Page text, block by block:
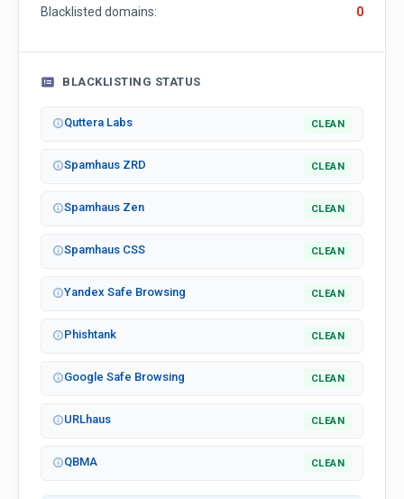
Blacklisted domains: 0
BLACKLISTING STATUS
Quttera Labs CLEAN
Spamhaus ZRD CLEAN
Spamhaus Zen CLEAN
Spamhaus CSS CLEAN
Yandex Safe Browsing CLEAN
Phishtank CLEAN
Google Safe Browsing CLEAN
URLhaus CLEAN
QBMA CLEAN